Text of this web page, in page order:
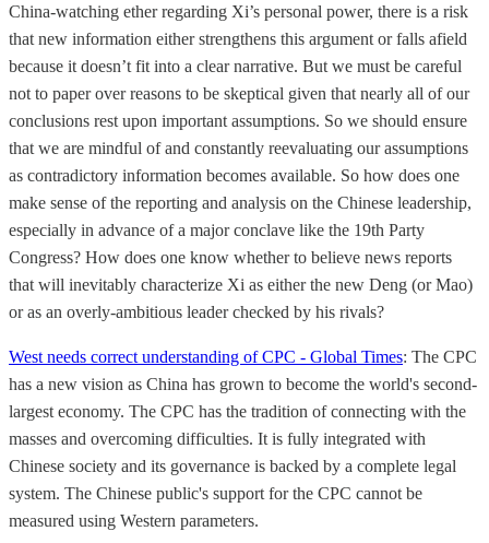
China-watching ether regarding Xi’s personal power, there is a risk
that new information either strengthens this argument or falls afield
because it doesn’t fit into a clear narrative. But we must be careful
not to paper over reasons to be skeptical given that nearly all of our
conclusions rest upon important assumptions. So we should ensure
that we are mindful of and constantly reevaluating our assumptions
as contradictory information becomes available. So how does one
make sense of the reporting and analysis on the Chinese leadership,
especially in advance of a major conclave like the 19th Party
Congress? How does one know whether to believe news reports
that will inevitably characterize Xi as either the new Deng (or Mao)
or as an overly-ambitious leader checked by his rivals?
West needs correct understanding of CPC - Global Times: The CPC
has a new vision as China has grown to become the world's second-
largest economy. The CPC has the tradition of connecting with the
masses and overcoming difficulties. It is fully integrated with
Chinese society and its governance is backed by a complete legal
system. The Chinese public's support for the CPC cannot be
measured using Western parameters.